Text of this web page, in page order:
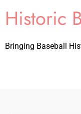
Historic
Bringing Baseball